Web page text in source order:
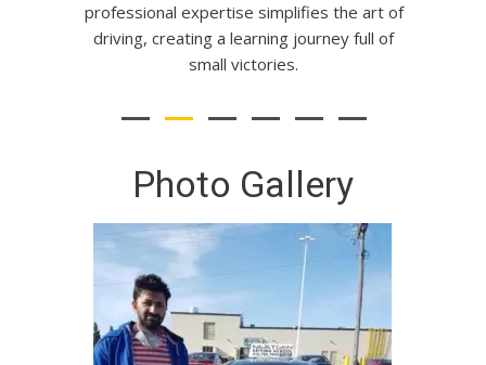
professional expertise simplifies the art of
driving, creating a learning journey full of
small victories.
Photo Gallery